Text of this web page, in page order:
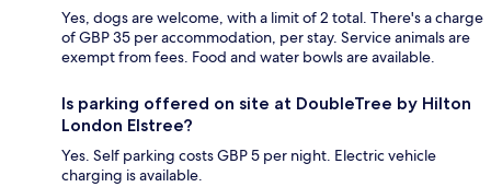
Yes, dogs are welcome, with a limit of 2 total. There's a charge
of GBP 35 per accommodation, per stay. Service animals are
exempt from fees. Food and water bowls are available.
Is parking offered on site at DoubleTree by Hilton
London Elstree?
Yes. Self parking costs GBP 5 per night. Electric vehicle
charging is available.